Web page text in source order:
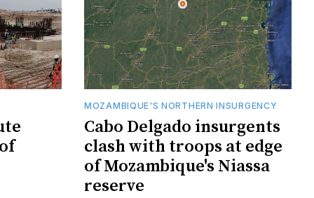
MOZAMBIQUE'S NORTHERN INSURGENCY
Cabo Delgado insurgents
clash with troops at edge
of Mozambique's Niassa
reserve